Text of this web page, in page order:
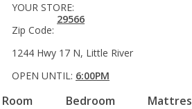
Bedroom
YOUR STORE:
Zip Code:
29566
1244 Hwy 17 N, Little River
OPEN UNTIL: 6:00PM